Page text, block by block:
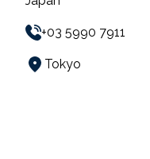
+03 5990 7911
Tokyo